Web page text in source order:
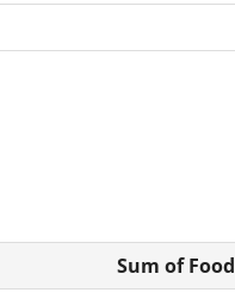
Sum of Food